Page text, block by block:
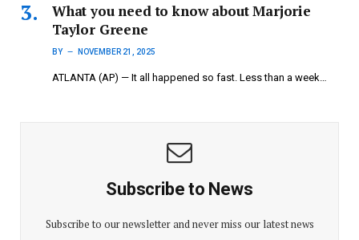
What you need to know about Marjorie
Taylor Greene
BY NOVEMBER 21, 2025
ATLANTA (AP) — It all happened so fast. Less than a week…
Subscribe to News
Subscribe to our newsletter and never miss our latest news